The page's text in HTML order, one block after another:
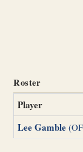
Roster
Player
Lee Gamble